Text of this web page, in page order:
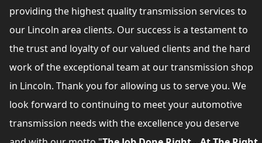
providing the highest quality transmission services to
our Lincoln area clients. Our success is a testament to
the trust and loyalty of our valued clients and the hard
work of the exceptional team at our transmission shop
in Lincoln. Thank you for allowing us to serve you. We
look forward to continuing to meet your automotive
transmission needs with the excellence you deserve